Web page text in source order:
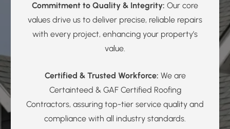
Commitment to Quality & Integrity: Our core
values drive us to deliver precise, reliable repairs
with every project, enhancing your property’s
value.
Certified & Trusted Workforce: We are
Certainteed & GAF Certified Roofing
Contractors, assuring top-tier service quality and
compliance with all industry standards.